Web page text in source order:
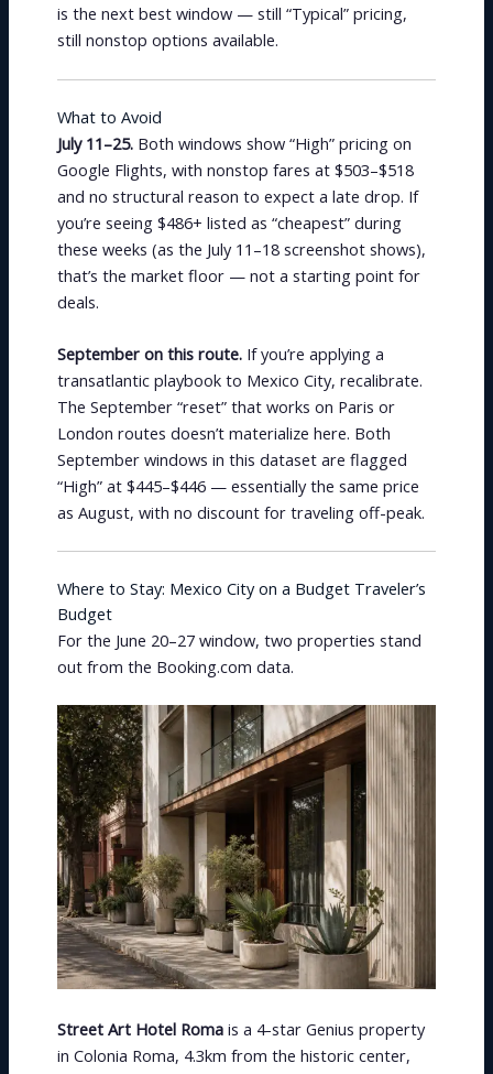
is the next best window — still “Typical” pricing,
still nonstop options available.
What to Avoid
July 11–25. Both windows show “High” pricing on
Google Flights, with nonstop fares at $503–$518
and no structural reason to expect a late drop. If
you’re seeing $486+ listed as “cheapest” during
these weeks (as the July 11–18 screenshot shows),
that’s the market floor — not a starting point for
deals.
September on this route. If you’re applying a
transatlantic playbook to Mexico City, recalibrate.
The September “reset” that works on Paris or
London routes doesn’t materialize here. Both
September windows in this dataset are flagged
“High” at $445–$446 — essentially the same price
as August, with no discount for traveling off-peak.
Where to Stay: Mexico City on a Budget Traveler’s
Budget
For the June 20–27 window, two properties stand
out from the Booking.com data.
Street Art Hotel Roma is a 4-star Genius property
in Colonia Roma, 4.3km from the historic center,